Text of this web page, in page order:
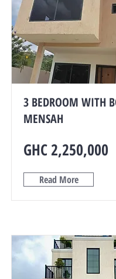
3 BEDROOM WITH
MENSAH
GHC 2,250,000
Read More